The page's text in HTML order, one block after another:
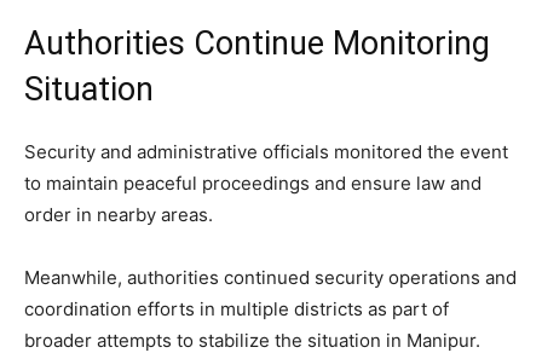
Authorities Continue Monitoring
Situation
Security and administrative officials monitored the event
to maintain peaceful proceedings and ensure law and
order in nearby areas.
Meanwhile, authorities continued security operations and
coordination efforts in multiple districts as part of
broader attempts to stabilize the situation in Manipur.